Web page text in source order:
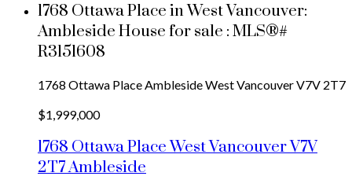
1768 Ottawa Place in West Vancouver:
Ambleside House for sale : MLS®#
R3151608
1768 Ottawa PlaceAmblesideWest VancouverV7V 2T7
$1,999,000
1768 Ottawa PlaceWest VancouverV7V
2T7Ambleside